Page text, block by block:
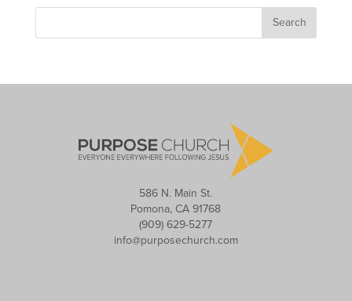
586 N. Main St.
Pomona, CA 91768
(909) 629-5277
info@purposechurch.com